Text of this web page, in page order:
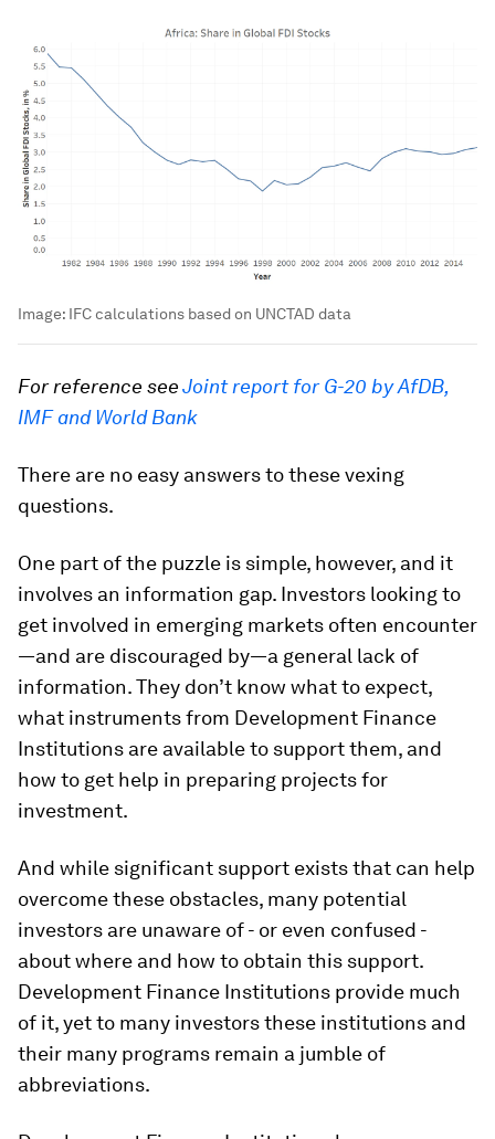
Image: IFC calculations based on UNCTAD data
For reference seeJoint report for G-20 by AfDB,
IMF and World Bank
There are no easy answers to these vexing
questions.
One part of the puzzle is simple, however, and it
involves an information gap. Investors looking to
get involved in emerging markets often encounter
—and are discouraged by—a general lack of
information. They don’t know what to expect,
what instruments from Development Finance
Institutions are available to support them, and
how to get help in preparing projects for
investment.
And while significant support exists that can help
overcome these obstacles, many potential
investors are unaware of - or even confused -
about where and how to obtain this support.
Development Finance Institutions provide much
of it, yet to many investors these institutions and
their many programs remain a jumble of
abbreviations.